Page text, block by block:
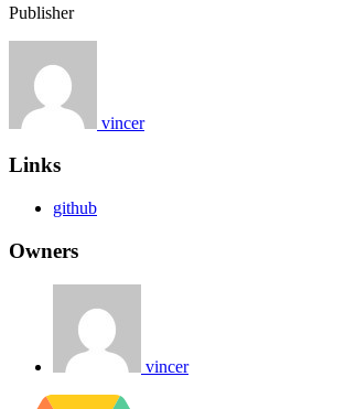
Publisher
vincer
Links
github
Owners
vincer